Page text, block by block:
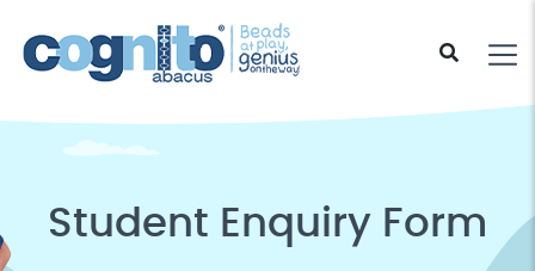
Student Enquiry Form